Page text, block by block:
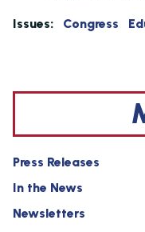
Issues: Congress
Press Releases
In the News
Newsletters